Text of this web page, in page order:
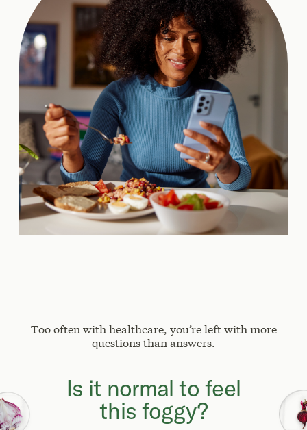
Too often with healthcare, you’re left with more
questions than answers.
Why can't I focus
like I used to?